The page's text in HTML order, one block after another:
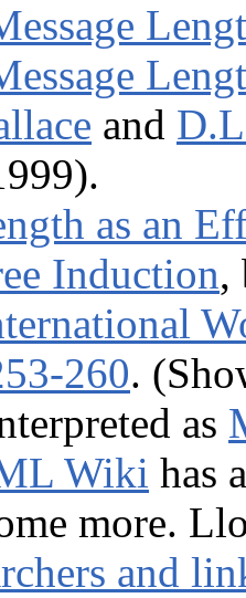
and
as an
Induction,
260.
as
Wiki has
more.
and